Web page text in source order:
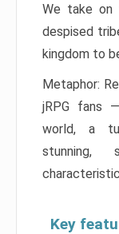
We take
despised
kingdom to
Metaphor:
jRPG fans
world, a
stunning,
Key